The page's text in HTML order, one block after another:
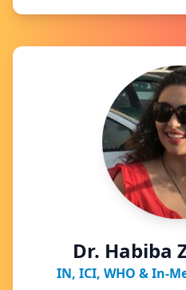
Dr. Habiba
IN, ICI, WHO & In-